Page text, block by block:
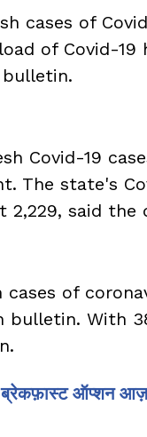
cases of
of Covid-19
bulletin.
Covid-19
The state's
said the
of
bulletin. With
ब्रेकफ़ास्ट ऑप्शन